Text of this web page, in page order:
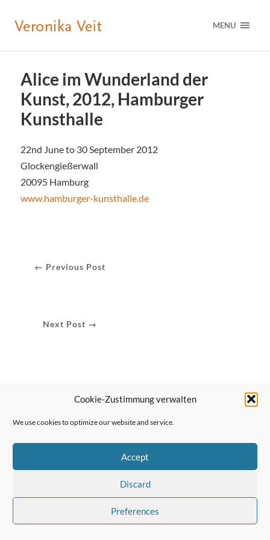
Cookie-Zustimmung verwalten
We use cookies to optimize our website and service.
Accept
Discard
Preferences
MENU
Alice im Wunderland der
Kunst, 2012, Hamburger
Kunsthalle
22nd June to 30 September 2012
Glockengießerwall
20095 Hamburg
www.hamburger-kunsthalle.de
← Previous Post
Next Post →